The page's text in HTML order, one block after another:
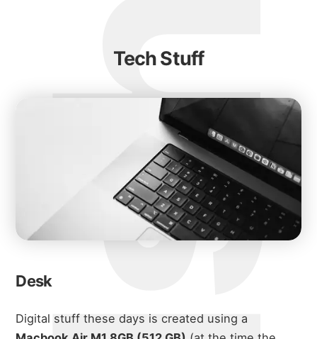
Tech Stuff
Desk
Digital stuff these days is created using a